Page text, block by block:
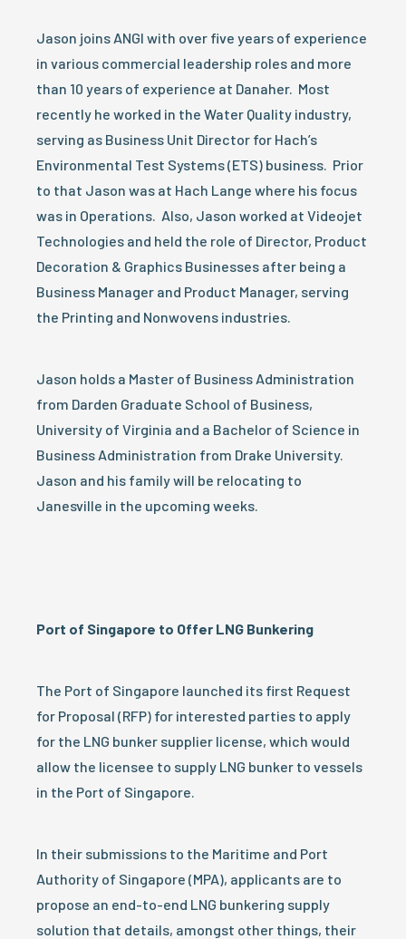
Jason joins ANGI with over five years of experience
in various commercial leadership roles and more
than 10 years of experience at Danaher. Most
recently he worked in the Water Quality industry,
serving as Business Unit Director for Hach’s
Environmental Test Systems (ETS) business. Prior
to that Jason was at Hach Lange where his focus
was in Operations. Also, Jason worked at Videojet
Technologies and held the role of Director, Product
Decoration & Graphics Businesses after being a
Business Manager and Product Manager, serving
the Printing and Nonwovens industries.
Jason holds a Master of Business Administration
from Darden Graduate School of Business,
University of Virginia and a Bachelor of Science in
Business Administration from Drake University.
Jason and his family will be relocating to
Janesville in the upcoming weeks.
Port of Singapore to Offer LNG Bunkering
The Port of Singapore launched its first Request
for Proposal (RFP) for interested parties to apply
for the LNG bunker supplier license, which would
allow the licensee to supply LNG bunker to vessels
in the Port of Singapore.
In their submissions to the Maritime and Port
Authority of Singapore (MPA), applicants are to
propose an end-to-end LNG bunkering supply
solution that details, amongst other things, their